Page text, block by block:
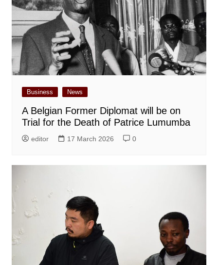
Business News
A Belgian Former Diplomat will be on
Trial for the Death of Patrice Lumumba
editor 17 March 2026 0